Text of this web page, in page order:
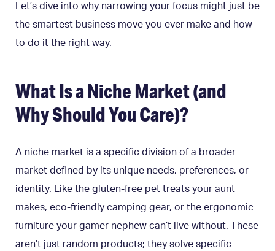
Let’s dive into why narrowing your focus might just be
the smartest business move you ever make and how
to do it the right way.
What Is a Niche Market (and
Why Should You Care)?
A niche market is a specific division of a broader
market defined by its unique needs, preferences, or
identity. Like the gluten-free pet treats your aunt
makes, eco-friendly camping gear, or the ergonomic
furniture your gamer nephew can’t live without. These
aren’t just random products; they solve specific